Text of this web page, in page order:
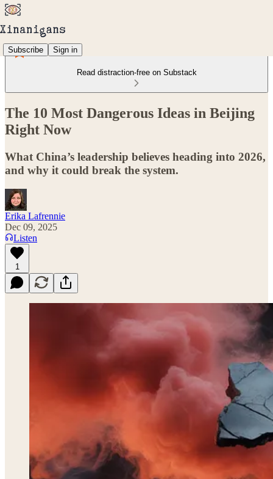
Subscribe Sign in
Read distraction-free on Substack
The 10 Most Dangerous Ideas in Beijing
Right Now
What China’s leadership believes heading into 2026,
and why it could break the system.
Erika Lafrennie
Dec 09, 2025
Listen
1